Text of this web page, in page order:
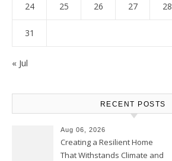
24 25 26 27 28
31
« Jul
RECENT POSTS
Aug 06, 2026
Creating a Resilient Home
That Withstands Climate and